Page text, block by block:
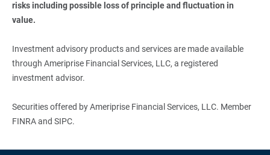
risks including possible loss of principle and fluctuation in
value.
Investment advisory products and services are made available
through Ameriprise Financial Services, LLC, a registered
investment advisor.
Securities offered by Ameriprise Financial Services, LLC. Member
FINRA and SIPC.